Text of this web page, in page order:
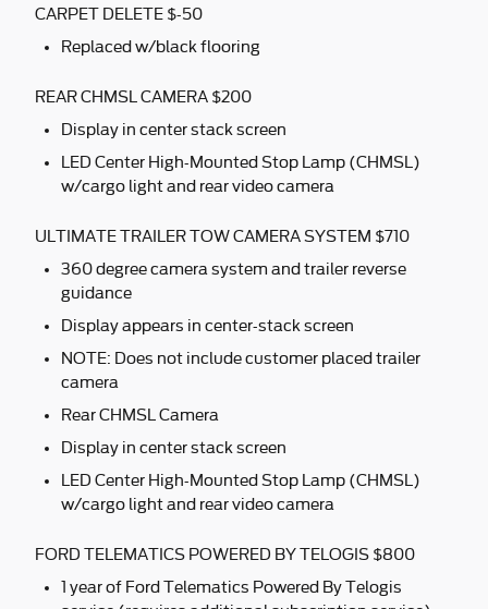
CARPET DELETE $-50
Replaced w/black flooring
REAR CHMSL CAMERA $200
Display in center stack screen
LED Center High-Mounted Stop Lamp (CHMSL)
w/cargo light and rear video camera
ULTIMATE TRAILER TOW CAMERA SYSTEM $710
360 degree camera system and trailer reverse
guidance
Display appears in center-stack screen
NOTE: Does not include customer placed trailer
camera
Rear CHMSL Camera
Display in center stack screen
LED Center High-Mounted Stop Lamp (CHMSL)
w/cargo light and rear video camera
FORD TELEMATICS POWERED BY TELOGIS $800
1 year of Ford Telematics Powered By Telogis